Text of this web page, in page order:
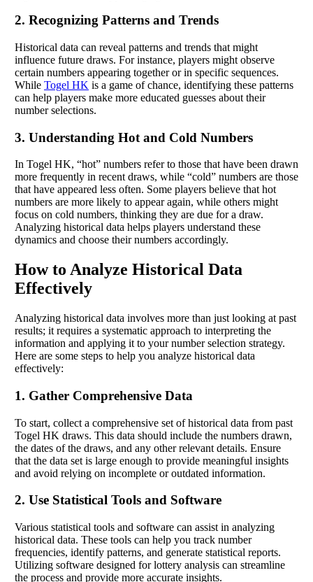
2. Recognizing Patterns and Trends
Historical data can reveal patterns and trends that might
influence future draws. For instance, players might observe
certain numbers appearing together or in specific sequences.
While Togel HK is a game of chance, identifying these patterns
can help players make more educated guesses about their
number selections.
3. Understanding Hot and Cold Numbers
In Togel HK, “hot” numbers refer to those that have been drawn
more frequently in recent draws, while “cold” numbers are those
that have appeared less often. Some players believe that hot
numbers are more likely to appear again, while others might
focus on cold numbers, thinking they are due for a draw.
Analyzing historical data helps players understand these
dynamics and choose their numbers accordingly.
How to Analyze Historical Data
Effectively
Analyzing historical data involves more than just looking at past
results; it requires a systematic approach to interpreting the
information and applying it to your number selection strategy.
Here are some steps to help you analyze historical data
effectively:
1. Gather Comprehensive Data
To start, collect a comprehensive set of historical data from past
Togel HK draws. This data should include the numbers drawn,
the dates of the draws, and any other relevant details. Ensure
that the data set is large enough to provide meaningful insights
and avoid relying on incomplete or outdated information.
2. Use Statistical Tools and Software
Various statistical tools and software can assist in analyzing
historical data. These tools can help you track number
frequencies, identify patterns, and generate statistical reports.
Utilizing software designed for lottery analysis can streamline
the process and provide more accurate insights.